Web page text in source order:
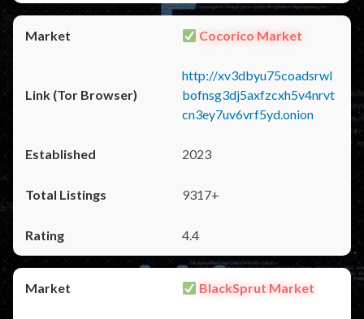
Cocorico Market
http://xv3dbyu75coadsrwl
bofnsg3dj5axfzcxh5v4nrvt
cn3ey7uv6vrf5yd.onion
2023
9317+
4.4
BlackSprut Market